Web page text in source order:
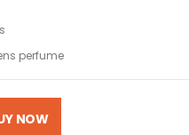
perfume
NOW